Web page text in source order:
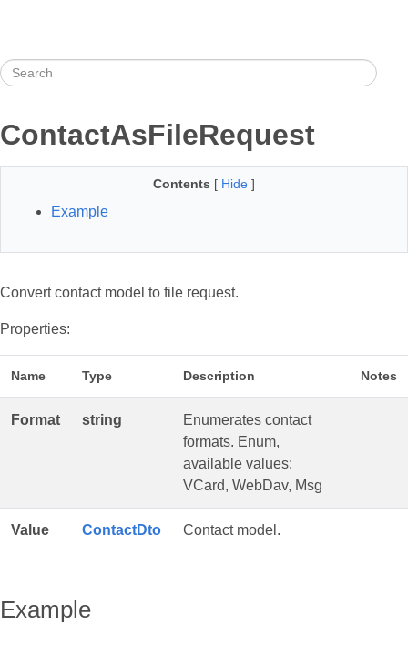
ContactAsFileRequest
Contents [ Hide ]
Example
Convert contact model to file request.
Properties:
Name Type Description Notes
Format string
Enumerates contact
formats. Enum,
available values:
VCard, WebDav, Msg
Value ContactDto Contact model.
Example